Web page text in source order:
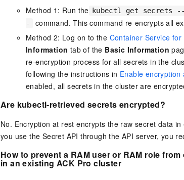
Method 1: Run the kubectl get secrets
-
command. This command re-encrypts all
Method 2: Log on to the Container Service
Information tab of the Basic Information
re-encryption process for all secrets in the
following the instructions in Enable
enabled, all secrets in the cluster are
Are kubectl-retrieved secrets encrypted?
No. Encryption at rest encrypts the raw secret data
you use the Secret API through the API server, you
How to prevent a RAM user or RAM role
in an existingACK Pro cluster